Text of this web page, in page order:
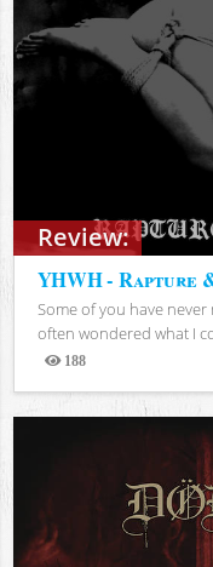
Review:
YHWH - Rapture
Some of you have
often wondered what I
188
Views